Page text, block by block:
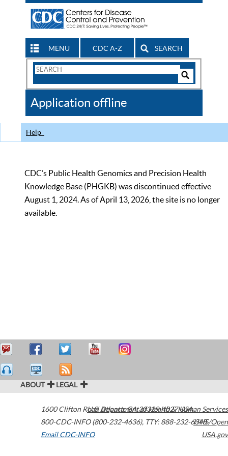
MENU CDC A-Z SEARCH
Search
CDC
Application offline
Help
CDC’s Public Health Genomics and Precision Health
Knowledge Base (PHGKB) was discontinued effective
August 1, 2024. As of April 13, 2026, the site is no longer
available.
ABOUT LEGAL
1600 Clifton Road Atlanta,GA30329-4027USA
800-CDC-INFO (800-232-4636), TTY: 888-232-6348
Email CDC-INFO
U.S. Department of Health & Human Services
HHS/Open
USA.gov